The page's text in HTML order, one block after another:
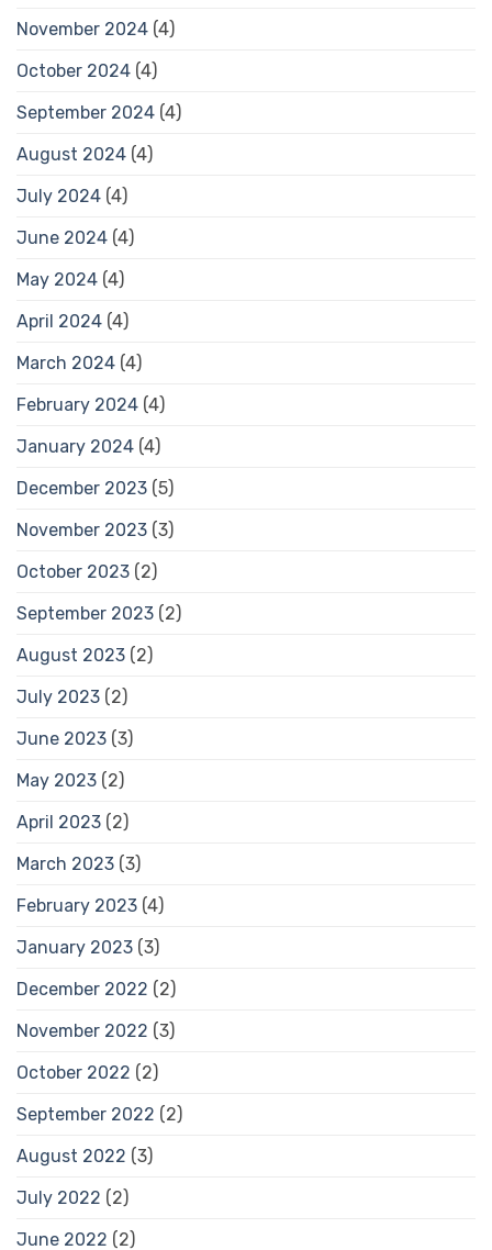
November 2024 (4)
October 2024 (4)
September 2024 (4)
August 2024 (4)
July 2024 (4)
June 2024 (4)
May 2024 (4)
April 2024 (4)
March 2024 (4)
February 2024 (4)
January 2024 (4)
December 2023 (5)
November 2023 (3)
October 2023 (2)
September 2023 (2)
August 2023 (2)
July 2023 (2)
June 2023 (3)
May 2023 (2)
April 2023 (2)
March 2023 (3)
February 2023 (4)
January 2023 (3)
December 2022 (2)
November 2022 (3)
October 2022 (2)
September 2022 (2)
August 2022 (3)
July 2022 (2)
June 2022 (2)